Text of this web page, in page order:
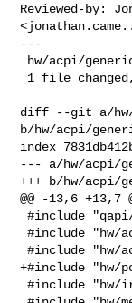
Reviewed-by:
<
---
diff --git a/hw/
b/hw/acpi/
index
--- a/hw/acpi/
+++ b/hw/acpi/
@@ -13,6 +13,7
#include "qapi/error.h"
#include "hw/acpi/acpi.h"
#include "hw/acpi/generic_event_device.h"
+#include "hw/
#include "hw/irq.h"